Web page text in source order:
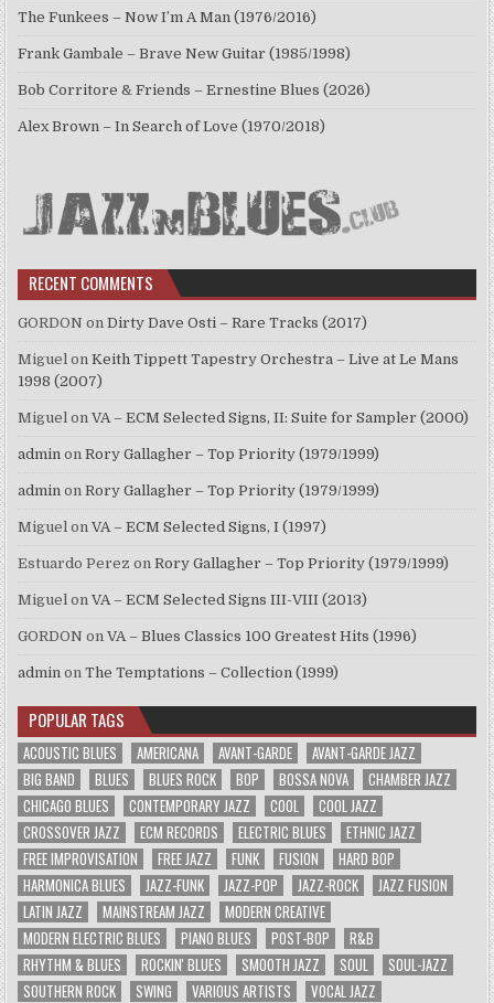
The Funkees – Now I’m A Man (1976/2016)
Frank Gambale – Brave New Guitar (1985/1998)
Bob Corritore & Friends – Ernestine Blues (2026)
Alex Brown – In Search of Love (1970/2018)
RECENT COMMENTS
GORDON onDirty Dave Osti – Rare Tracks (2017)
Miguel onKeith Tippett Tapestry Orchestra – Live at Le Mans
1998 (2007)
Miguel onVA – ECM Selected Signs, II: Suite for Sampler (2000)
admin onRory Gallagher – Top Priority (1979/1999)
admin onRory Gallagher – Top Priority (1979/1999)
Miguel onVA – ECM Selected Signs, I (1997)
Estuardo Perez onRory Gallagher – Top Priority (1979/1999)
Miguel onVA – ECM Selected Signs III-VIII (2013)
GORDON onVA – Blues Classics 100 Greatest Hits (1996)
admin onThe Temptations – Collection (1999)
POPULAR TAGS
ACOUSTIC BLUES AMERICANA AVANT-GARDE
AVANT-GARDE JAZZ
BIG BAND
BLUES BLUES ROCK BOP BOSSA NOVA
CHAMBER JAZZ
CHICAGO BLUES
CONTEMPORARY JAZZ COOL
COOL JAZZ
CROSSOVER JAZZ
ECM RECORDS ELECTRIC BLUES
ETHNIC JAZZ
FREE IMPROVISATION
FREE JAZZ FUNK FUSION
HARD BOP
HARMONICA BLUES
JAZZ-FUNK JAZZ-POP JAZZ-ROCK
JAZZ FUSION
LATIN JAZZ
MAINSTREAM JAZZ
MODERN CREATIVE
MODERN ELECTRIC BLUES
PIANO BLUES POST-BOP
R&B
RHYTHM & BLUES
ROCKIN' BLUES SMOOTH JAZZ SOUL
SOUL-JAZZ
SOUTHERN ROCK
SWING VARIOUS ARTISTS VOCAL JAZZ